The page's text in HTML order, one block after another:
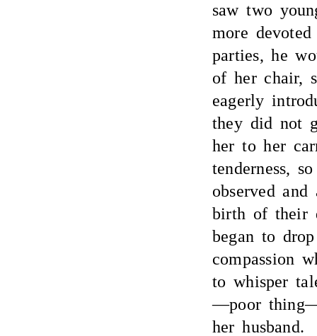
saw two
more
parties, he
of her chair,
eagerly
they did not
her to her
tenderness,
observed
birth of their
began to
compassion
to whisper
—poor
her husband.